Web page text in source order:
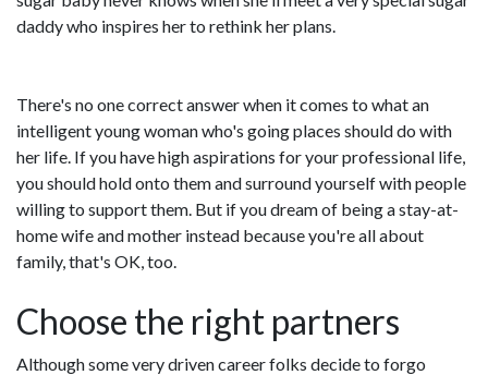
daddy who inspires her to rethink her plans.
There's no one correct answer when it comes to what an
intelligent young woman who's going places should do with
her life. If you have high aspirations for your professional life,
you should hold onto them and surround yourself with people
willing to support them. But if you dream of being a stay-at-
home wife and mother instead because you're all about
family, that's OK, too.
Choose the right partners
Although some very driven career folks decide to forgo